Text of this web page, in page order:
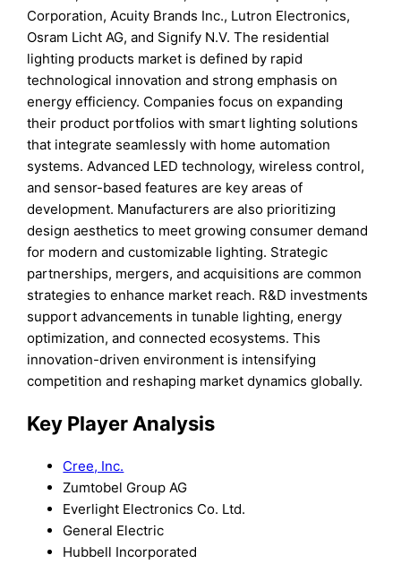
Corporation, Acuity Brands Inc., Lutron Electronics,
Osram Licht AG, and Signify N.V. The residential
lighting products market is defined by rapid
technological innovation and strong emphasis on
energy efficiency. Companies focus on expanding
their product portfolios with smart lighting solutions
that integrate seamlessly with home automation
systems. Advanced LED technology, wireless control,
and sensor-based features are key areas of
development. Manufacturers are also prioritizing
design aesthetics to meet growing consumer demand
for modern and customizable lighting. Strategic
partnerships, mergers, and acquisitions are common
strategies to enhance market reach. R&D investments
support advancements in tunable lighting, energy
optimization, and connected ecosystems. This
innovation-driven environment is intensifying
competition and reshaping market dynamics globally.
Key Player Analysis
Cree, Inc.
Zumtobel Group AG
Everlight Electronics Co. Ltd.
General Electric
Hubbell Incorporated